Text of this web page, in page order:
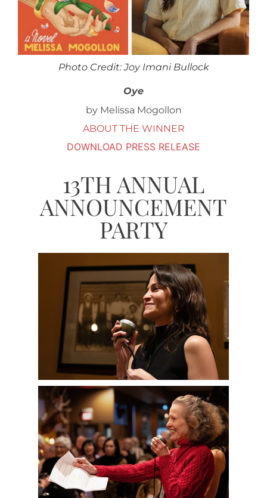
Photo Credit: Joy Imani Bullock
Oye
by Melissa Mogollon
ABOUT THE WINNER
DOWNLOAD PRESS RELEASE
13TH ANNUAL
ANNOUNCEMENT
PARTY